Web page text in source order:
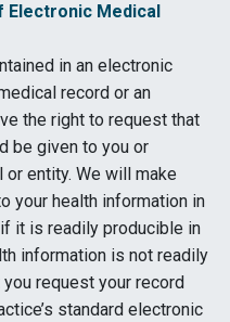
Electronic Medical
in an electronic
record or an
the right to request that
be given to you or
entity. We will make
your health information in
it is readily producible in
information is not readily
request your record
standard electronic